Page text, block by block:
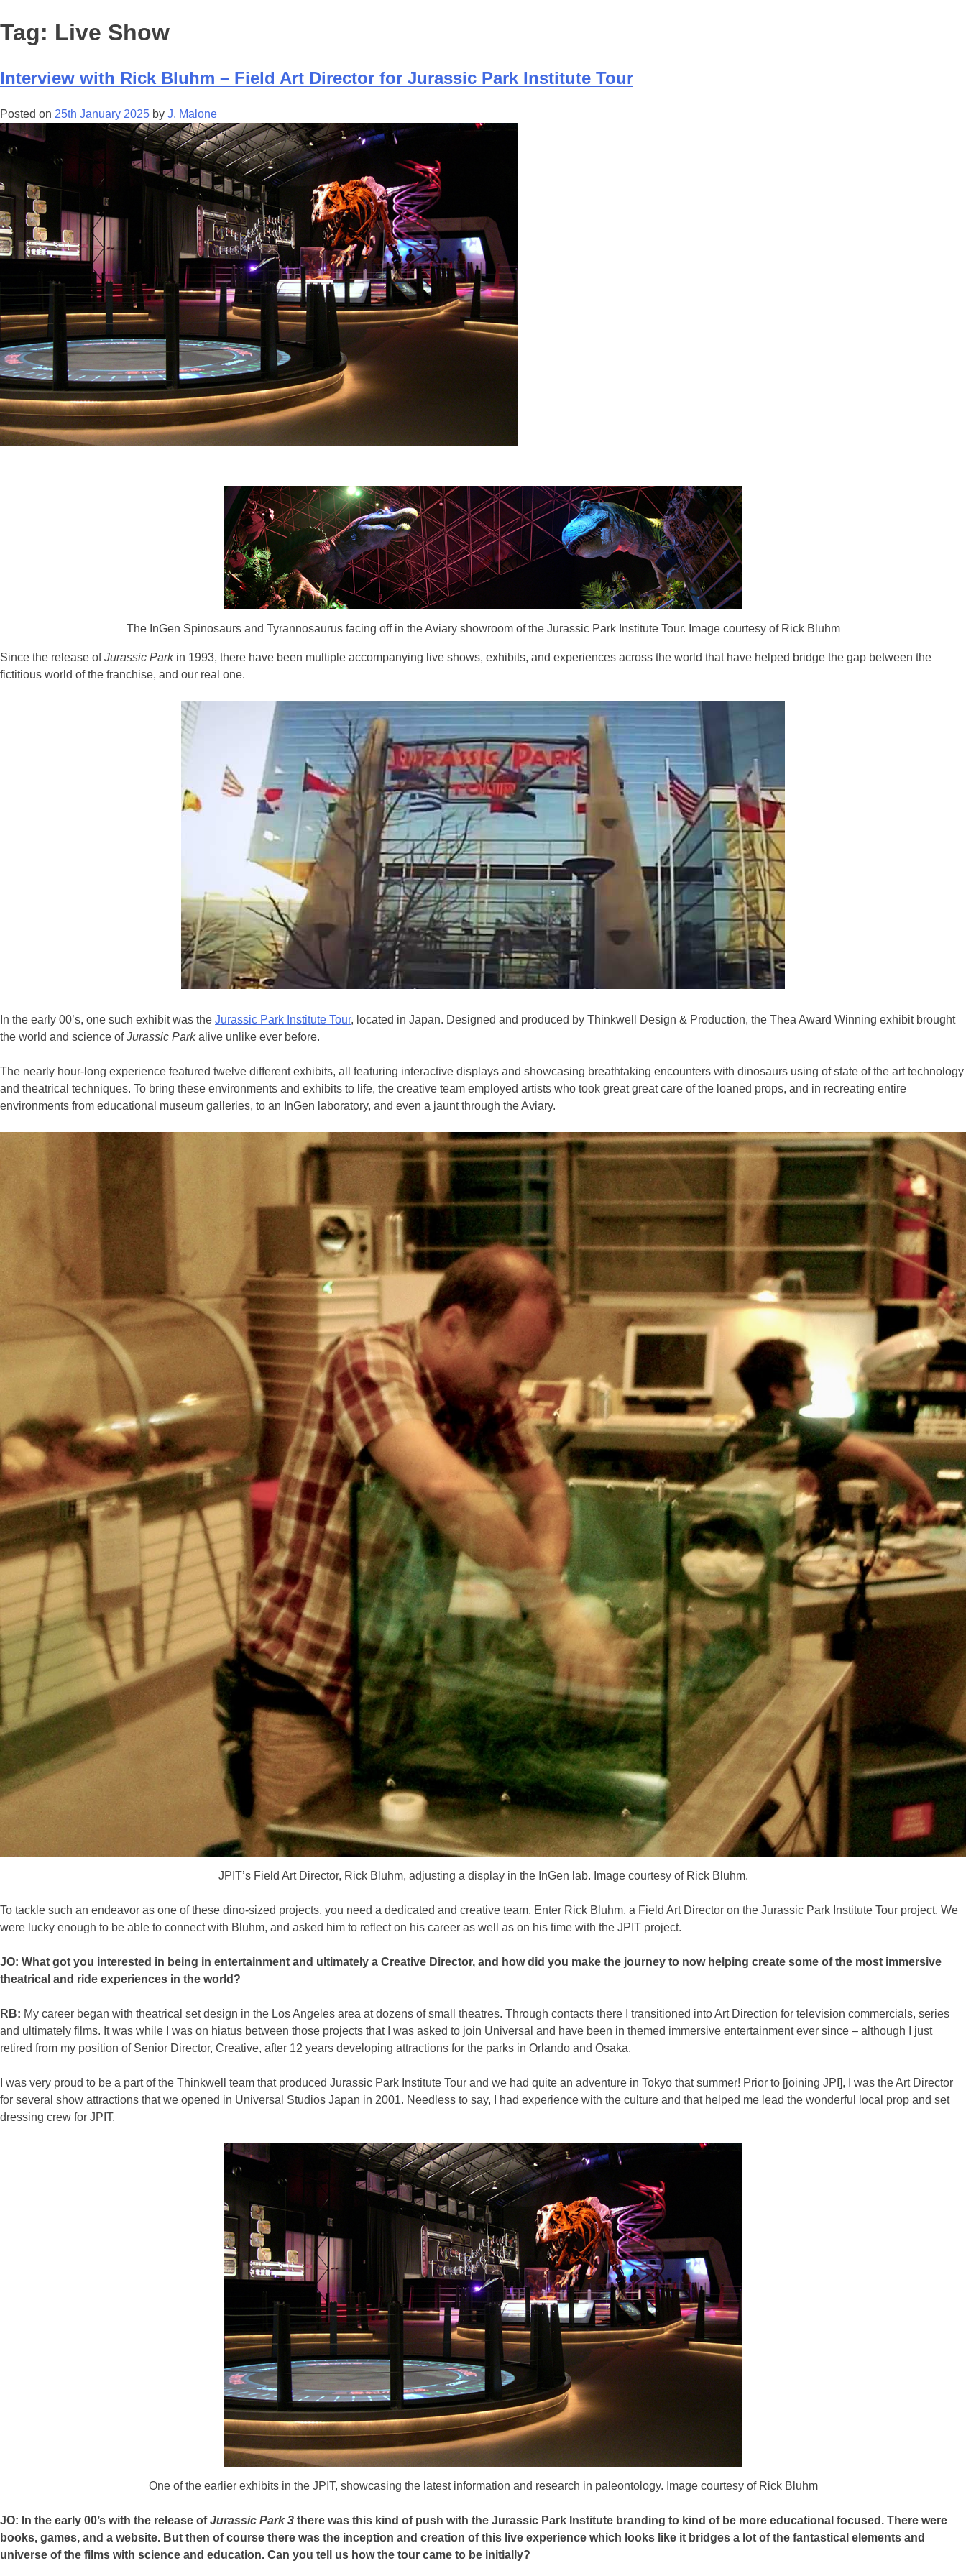
Tag: Live Show
Interview with Rick Bluhm – Field Art Director for Jurassic Park Institute Tour
Posted on 25th January 2025 by J. Malone
The InGen Spinosaurs and Tyrannosaurus facing off in the Aviary showroom of the Jurassic Park Institute Tour. Image courtesy of Rick Bluhm
Since the release ofJurassic Parkin 1993, there have been multiple accompanying live shows, exhibits, and experiences across the world that have helped bridge the gap between the
fictitious world of the franchise, and our real one.
In the early 00’s, one such exhibit was the Jurassic Park Institute Tour, located in Japan. Designed and produced by Thinkwell Design & Production, the Thea Award Winning exhibit brought
the world and science ofJurassic Parkalive unlike ever before.
The nearly hour-long experience featured twelve different exhibits, all featuring interactive displays and showcasing breathtaking encounters with dinosaurs using of state of the art technology
and theatrical techniques. To bring these environments and exhibits to life, the creative team employed artists who took great great care of the loaned props, and in recreating entire
environments from educational museum galleries, to an InGen laboratory, and even a jaunt through the Aviary.
JPIT’s Field Art Director, Rick Bluhm, adjusting a display in the InGen lab. Image courtesy of Rick Bluhm.
To tackle such an endeavor as one of these dino-sized projects, you need a dedicated and creative team. Enter Rick Bluhm, a Field Art Director on the Jurassic Park Institute Tour project. We
were lucky enough to be able to connect with Bluhm, and asked him to reflect on his career as well as on his time with the JPIT project.
JO: What got you interested in being in entertainment and ultimately a Creative Director, and how did you make the journey to now helping create some of the most immersive
theatrical and ride experiences in the world?
RB: My career began with theatrical set design in the Los Angeles area at dozens of small theatres. Through contacts there I transitioned into Art Direction for television commercials, series
and ultimately films. It was while I was on hiatus between those projects that I was asked to join Universal and have been in themed immersive entertainment ever since – although I just
retired from my position of Senior Director, Creative, after 12 years developing attractions for the parks in Orlando and Osaka.
I was very proud to be a part of the Thinkwell team that produced Jurassic Park Institute Tour and we had quite an adventure in Tokyo that summer! Prior to [joining JPI], I was the Art Director
for several show attractions that we opened in Universal Studios Japan in 2001. Needless to say, I had experience with the culture and that helped me lead the wonderful local prop and set
dressing crew for JPIT.
One of the earlier exhibits in the JPIT, showcasing the latest information and research in paleontology. Image courtesy of Rick Bluhm
JO: In the early 00’s with the release ofJurassic Park 3 there was this kind of push with the Jurassic Park Institute branding to kind of be more educational focused. There were
books, games, and a website. But then of course there was the inception and creation of this live experience which looks like it bridges a lot of the fantastical elements and
universe of the films with science and education. Can you tell us how the tour came to be initially?